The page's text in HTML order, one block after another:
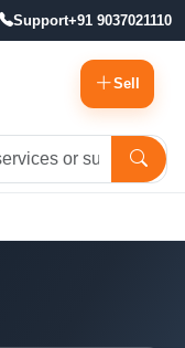
Support+91 9037021110
Sell